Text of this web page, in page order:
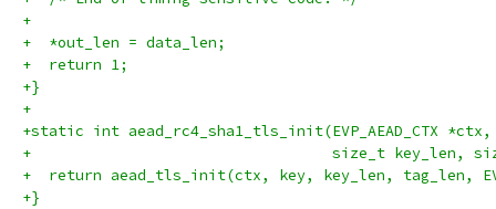
+
+  *out_len = data_len;
+  return 1;
+}
+
+static int aead_rc4_sha1_tls_init(EVP_AEAD_CTX
+                                  size_t key_len,
+  return aead_tls_init(ctx, key, key_len, tag_len,
+}